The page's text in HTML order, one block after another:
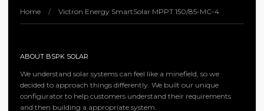
Home / Victron Energy SmartSolar MPPT 150/85-MC-4
ABOUT BSPK SOLAR
We understand solar systems can feel like a minefield, so we
decided to approach things differently. We built our unique
configurator to help customers understand their requirements
and then building a appropriate system.